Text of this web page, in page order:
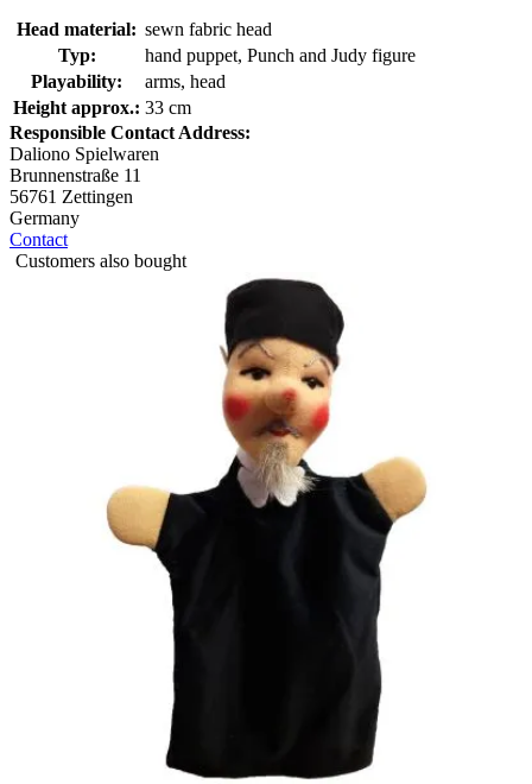
Head material: sewn fabric head
Typ:
hand puppet, Punch and Judy figure
Playability:
arms, head
Height approx.: 33 cm
Responsible Contact Address:
Daliono Spielwaren
Brunnenstraße 11
56761 Zettingen
Germany
Contact
Customers also bought